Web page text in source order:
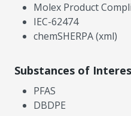
Molex Product
IEC-62474
chemSHERPA (xml)
Substances of
PFAS
DBDPE